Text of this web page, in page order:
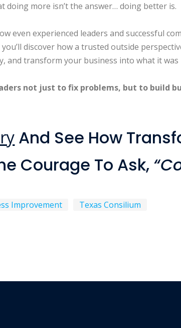
more isn’t the answer… doing better is.
even experienced leaders and successful
discover how a trusted outside
and transform your business into what it was
not just to fix problems, but to build
And See How
Courage To Ask,
Improvement Texas Consilium